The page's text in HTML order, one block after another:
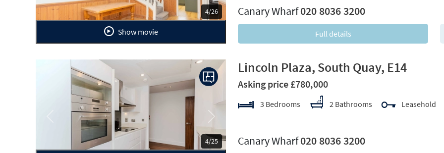
4/26
Show movie
Canary Wharf020 8036 3200
Full details
4/25
Next
Lincoln Plaza, South Quay, E14
Asking price £780,000
3 Bedrooms 2 Bathrooms Leasehold
Canary Wharf020 8036 3200